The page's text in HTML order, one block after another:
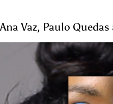
Ana Vaz, Paulo